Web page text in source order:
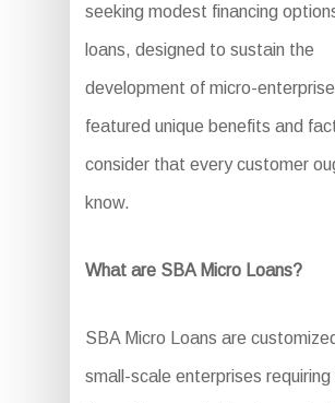
seeking modest financing
loans, designed to sustain the
development of micro-
featured unique benefits and
consider that every customer
know.
What are SBA Micro Loans?
SBA Micro Loans are
small-scale enterprises